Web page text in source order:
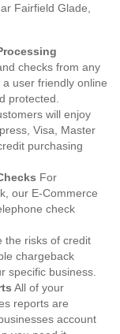
Fairfield Glade,
checks from any
user friendly online
protected.
will enjoy
Visa, Master
purchasing
For
our E-Commerce
check
the risks of credit
chargeback
specific business.
All of your
reports are
account